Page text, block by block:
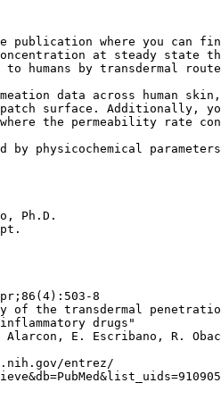
publication where you can
at steady state
to humans by transdermal
data across human
patch surface. Additionally,
the permeability rate
by physicochemical
Ph.D.
8
of the transdermal
drugs"
Alarcon, E. Escribano, R.
entrez/